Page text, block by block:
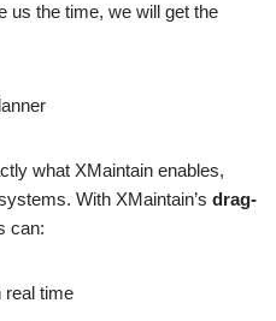
us the time, we will get the
what XMaintain enables,
With XMaintain’s drag-
can:
real time